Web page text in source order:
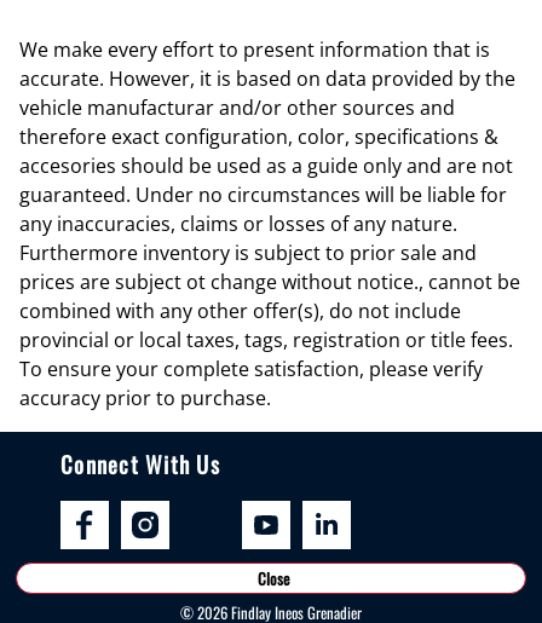
Cargo rail Cargo rail system
Cargo tie downs Cargo area tie downs
Clock Digital clock
Compass
Concealed cargo storage Locking cargo area concealed storage
Cruise control Cruise control with steering wheel mounted controls
Day/Night rearview mirror
Door ajar warning Rear cargo area ajar warning
Door bins front Driver and passenger door bins
Door bins rear Rear door bins
Door locks Power door locks with 2 stage unlocking
Driver foot rest
Driver information center
Engine/electric motor temperature gauge
We make every effort to present information that is
accurate. However, it is based on data provided by the
vehicle manufacturar and/or other sources and
therefore exact configuration, color, specifications &
accesories should be used as a guide only and are not
guaranteed. Under no circumstances will be liable for
any inaccuracies, claims or losses of any nature.
Furthermore inventory is subject to prior sale and
prices are subject ot change without notice., cannot be
combined with any other offer(s), do not include
provincial or local taxes, tags, registration or title fees.
To ensure your complete satisfaction, please verify
accuracy prior to purchase.
Connect With Us
©2026Findlay Ineos Grenadier
Close